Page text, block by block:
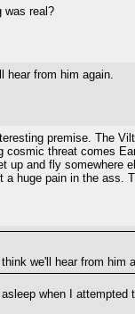
was real?
hear from him again.
premise. The
cosmic threat comes
up and fly somewhere
a huge pain in the ass.
we'll hear from him
when I attempted